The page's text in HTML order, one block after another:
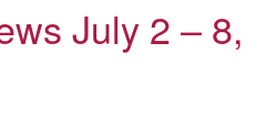
July 2 – 8,